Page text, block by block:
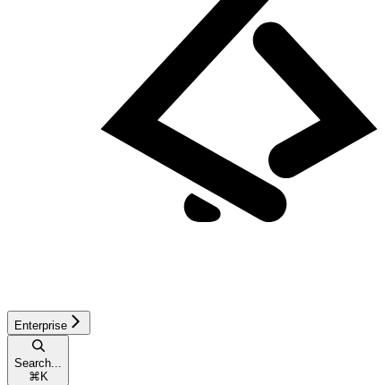
Enterprise
Search...
⌘ K